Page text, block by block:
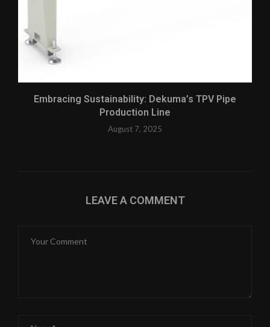
Embracing Sustainability: Dekuma’s TPV Pipe
Production Line
August 7, 2025
LEAVE A COMMENT